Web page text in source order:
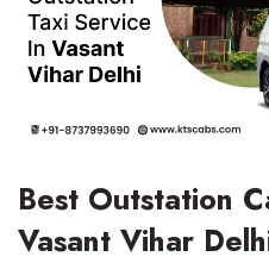
Best Outstation
Vasant Vihar